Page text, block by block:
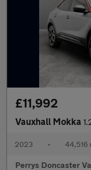
£11,992
Vauxhall Mokka
2023 • 44,516
Perrys Doncaster